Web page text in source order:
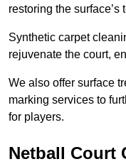
restoring the
Synthetic carpet
rejuvenate the court,
We also offer surface
marking services to
for players.
Netball Court